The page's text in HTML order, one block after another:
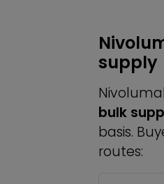
supply
bulk
basis.
routes: